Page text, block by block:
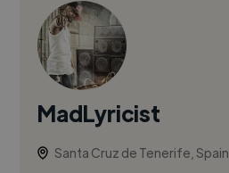
MadLyricist
Santa Cruz de Tenerife, Spain